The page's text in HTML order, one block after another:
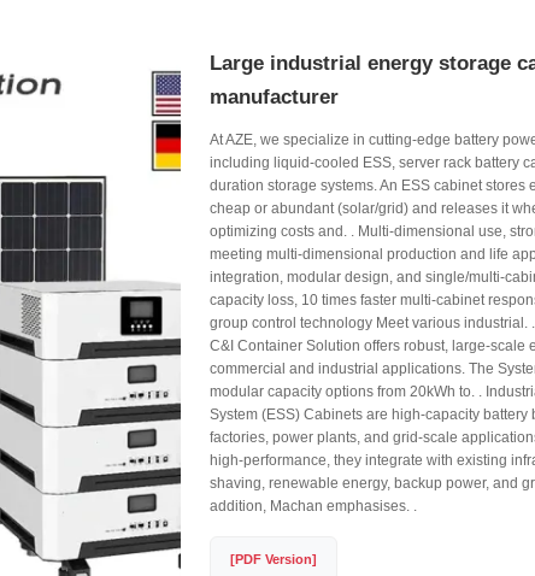
Large industrial energy storage
manufacturer
At AZE, we specialize in cutting-edge battery
including liquid-cooled ESS, server rack battery
duration storage systems. An ESS cabinet stores
cheap or abundant (solar/grid) and releases it
optimizing costs and. . Multi-dimensional use,
meeting multi-dimensional production and life
integration, modular design, and single/multi-
capacity loss, 10 times faster multi-cabinet
group control technology Meet various industrial.
C&I Container Solution offers robust, large-scale
commercial and industrial applications. The
modular capacity options from 20kWh to. .
System (ESS) Cabinets are high-capacity battery
factories, power plants, and grid-scale
high-performance, they integrate with existing
shaving, renewable energy, backup power, and
addition, Machan emphasises. .
[PDF Version]